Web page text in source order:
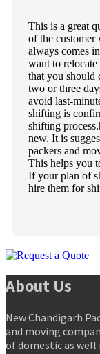
This is a great
of the customer
always comes
want to
that you should
two or three
avoid last-
shifting is
shifting
new. It is
packers and
This helps you
If your plan of
hire them for
About Us
New Chandigarh
and moving
of domestic as